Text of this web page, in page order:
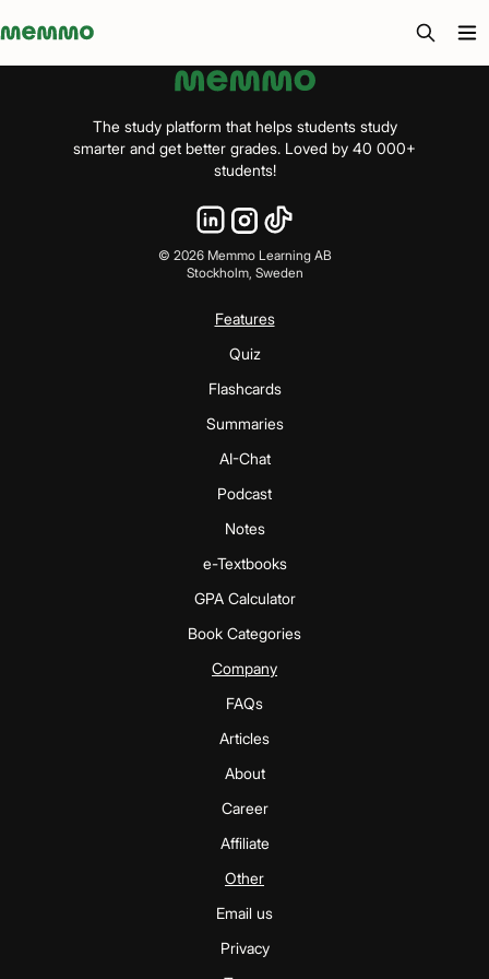
Memmo - AI-verktyg och digital kurslitteratur
The study platform that helps students study
smarter and get better grades. Loved by 40 000+
students!
© 2026Memmo Learning AB
Stockholm, Sweden
Features
Quiz
Flashcards
Summaries
AI-Chat
Podcast
Notes
e-Textbooks
GPA Calculator
Book Categories
Company
FAQs
Articles
About
Career
Affiliate
Other
Email us
Privacy